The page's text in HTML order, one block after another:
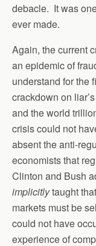
debacle. It was
ever made.
Again, the current
an epidemic of
understand for the
crackdown on
and the world
crisis could not
absent the anti-
economists that
Clinton and Bush
implicitlytaught
markets must be
could not have
experience of